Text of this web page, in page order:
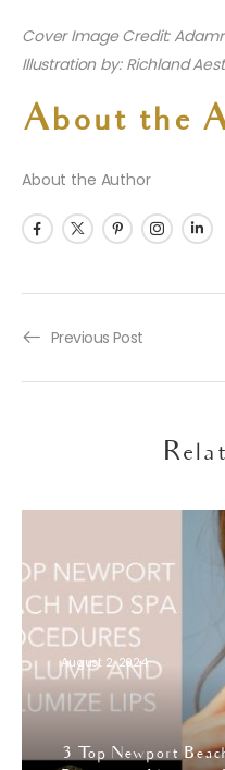
Cover Image Credit:
Illustration by: Richland
About the
About the Author
Previous Post
August 2, 2024
3 Top Newport